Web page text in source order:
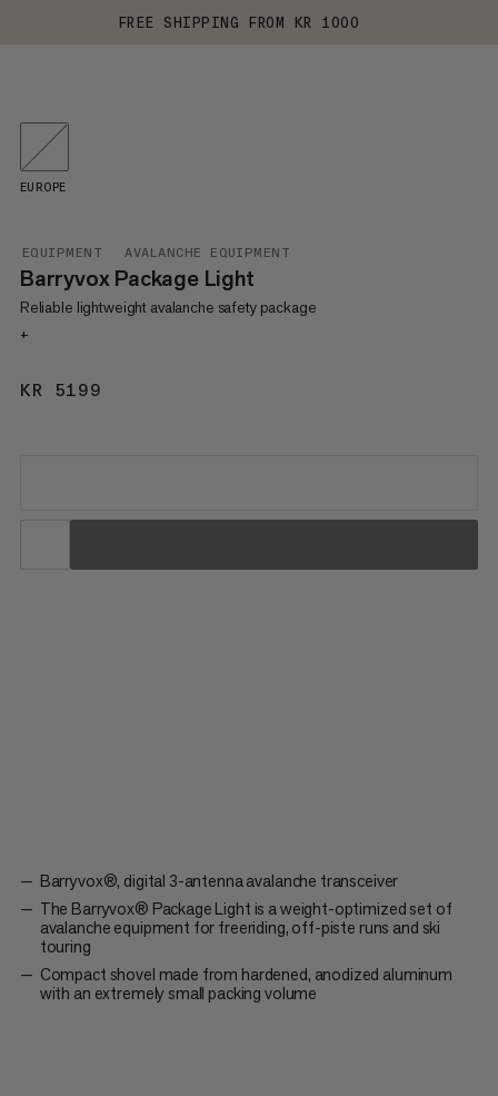
FREE SHIPPING FROM KR 1000
EQUIPMENT AVALANCHE EQUIPMENT
Barryvox Package Light
Reliable lightweight avalanche safety package
+
KR 5199
EUROPE
Barryvox®, digital 3-antenna avalanche transceiver
The Barryvox® Package Light is a weight-optimized set of
avalanche equipment for freeriding, off-piste runs and ski
touring
Compact shovel made from hardened, anodized aluminum
with an extremely small packing volume